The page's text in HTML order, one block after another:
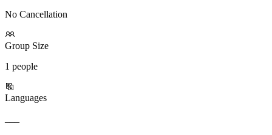
No Cancellation
Group Size
1 people
Languages